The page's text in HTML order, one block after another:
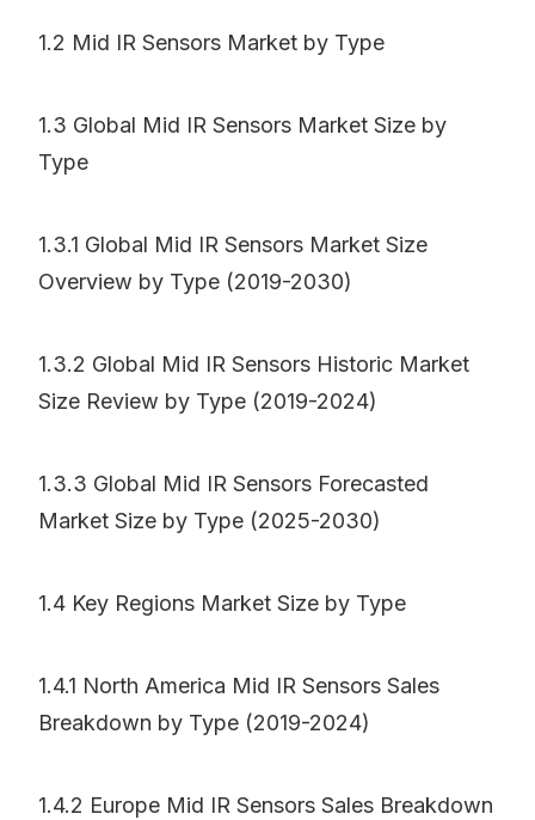
1.2 Mid IR Sensors Market by Type
1.3 Global Mid IR Sensors Market Size by
Type
1.3.1 Global Mid IR Sensors Market Size
Overview by Type (2019-2030)
1.3.2 Global Mid IR Sensors Historic Market
Size Review by Type (2019-2024)
1.3.3 Global Mid IR Sensors Forecasted
Market Size by Type (2025-2030)
1.4 Key Regions Market Size by Type
1.4.1 North America Mid IR Sensors Sales
Breakdown by Type (2019-2024)
1.4.2 Europe Mid IR Sensors Sales Breakdown